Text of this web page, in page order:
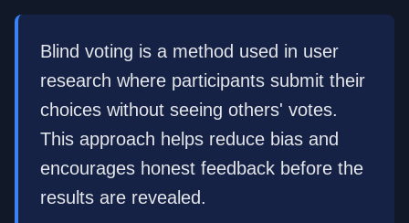
Blind voting is a method used in user
research where participants submit their
choices without seeing others' votes.
This approach helps reduce bias and
encourages honest feedback before the
results are revealed.